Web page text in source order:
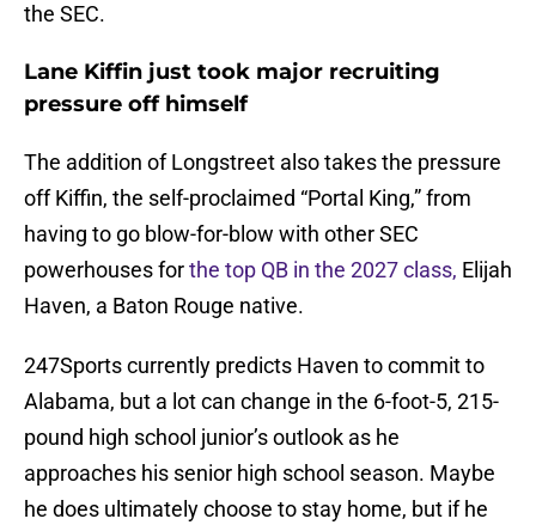
the SEC.
Lane Kiffin just took major recruiting
pressure off himself
The addition of Longstreet also takes the pressure
off Kiffin, the self-proclaimed “Portal King,” from
having to go blow-for-blow with other SEC
powerhouses forthe top QB in the 2027 class, Elijah
Haven, a Baton Rouge native.
247Sports currently predicts Haven to commit to
Alabama, but a lot can change in the 6-foot-5, 215-
pound high school junior’s outlook as he
approaches his senior high school season. Maybe
he does ultimately choose to stay home, but if he